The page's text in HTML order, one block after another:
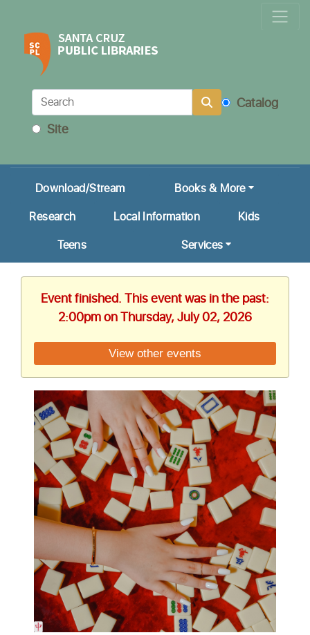
Locations & Hours
Calendar
Get a Library Card
Ask Us!
Catalog
Site
Download/Stream
Books & More
Research
Local Information
Kids
Teens
Services
Event finished. This event was in the past:
2:00pm on Thursday, July 02, 2026
View other events